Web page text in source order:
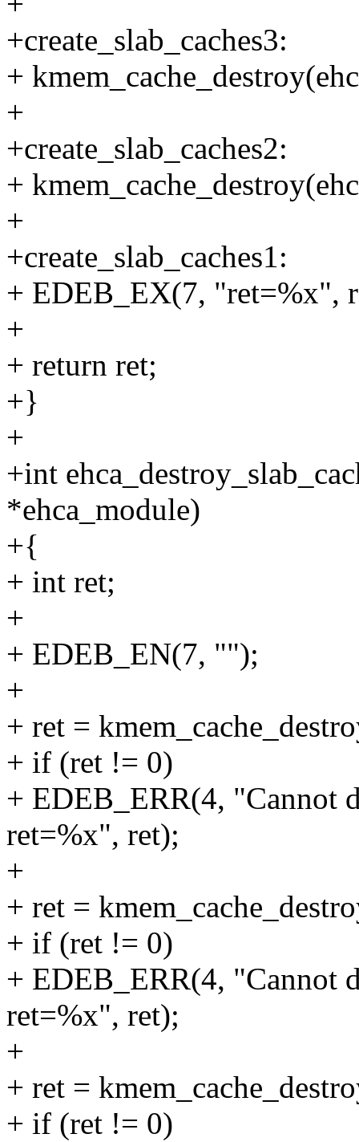
+create_slab_caches3:
+
+
+create_slab_caches2:
+
+
+create_slab_caches1:
+ EDEB_EX(7, "ret=%x",
+
+ return ret;
+}
+
+int
*ehca_module)
+{
+ int ret;
+
+ EDEB_EN(7, "");
+
+ ret =
+ if (ret != 0)
+ EDEB_ERR(4, "Cannot
ret=%x", ret);
+
+ ret =
+ if (ret != 0)
+ EDEB_ERR(4, "Cannot
ret=%x", ret);
+
+ ret =
+ if (ret != 0)